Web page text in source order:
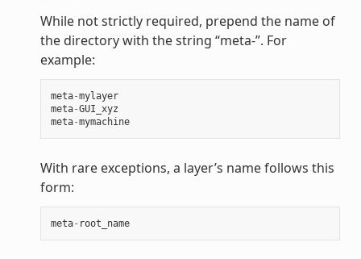
While not strictly required, prepend the name of
the directory with the string “meta-”. For
example:
meta-mylayer
meta-GUI_xyz
meta-mymachine
With rare exceptions, a layer’s name follows this
form:
meta- root_name